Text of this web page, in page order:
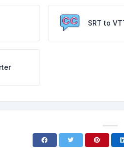
SRT to